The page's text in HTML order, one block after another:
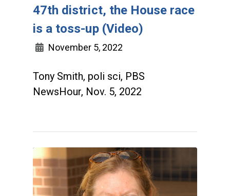
47th district, the House race
is a toss-up (Video)
November 5, 2022
Tony Smith, poli sci, PBS
NewsHour, Nov. 5, 2022